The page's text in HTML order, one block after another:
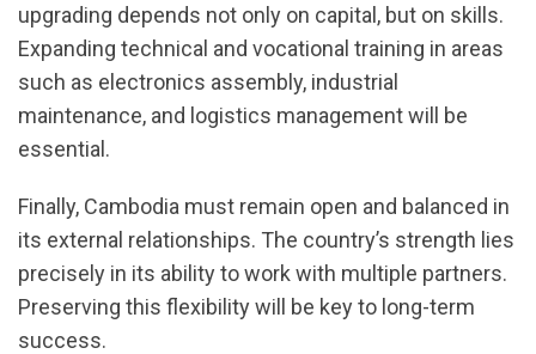
upgrading depends not only on capital, but on skills.
Expanding technical and vocational training in areas
such as electronics assembly, industrial
maintenance, and logistics management will be
essential.
Finally, Cambodia must remain open and balanced in
its external relationships. The country’s strength lies
precisely in its ability to work with multiple partners.
Preserving this flexibility will be key to long-term
success.